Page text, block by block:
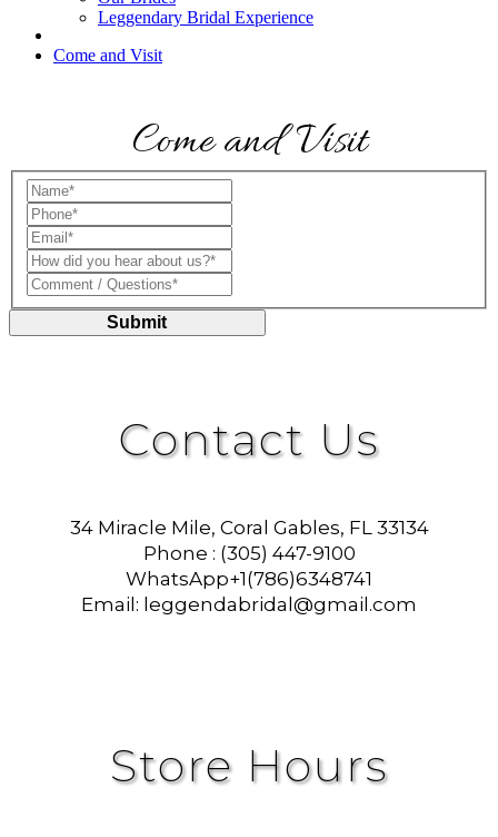
Leggendary Bridal Experience
Come and Visit
Come and Visit
Name*:
Phone*:
Email*:
How did you hear about us?*:
Comment / Questions*:
Submit
Contact Us
34 Miracle Mile, Coral Gables, FL 33134
Phone : (305) 447-9100
WhatsApp+1(786)6348741
Email: leggendabridal@gmail.com
Store Hours